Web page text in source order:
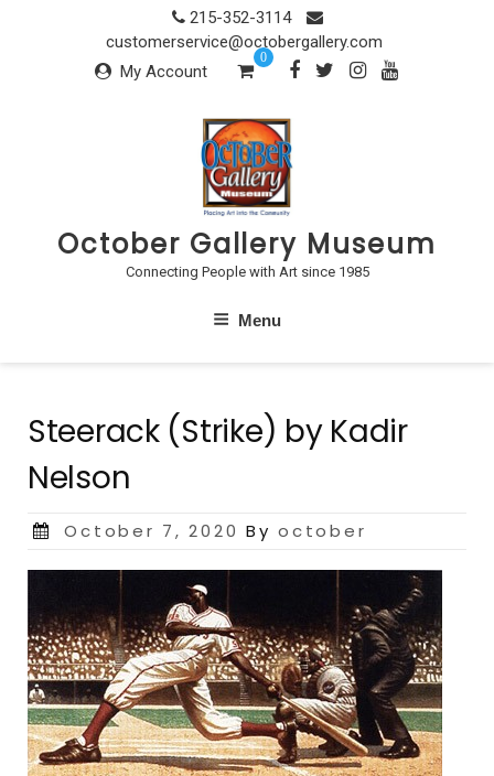
215-352-3114
customerservice@octobergallery.com
My Account
0
October Gallery Museum
Connecting People with Art since 1985
Menu
Steerack (Strike) by Kadir
Nelson
Posted
October 7, 2020 Byoctober